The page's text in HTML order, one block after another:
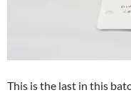
This is the last in this